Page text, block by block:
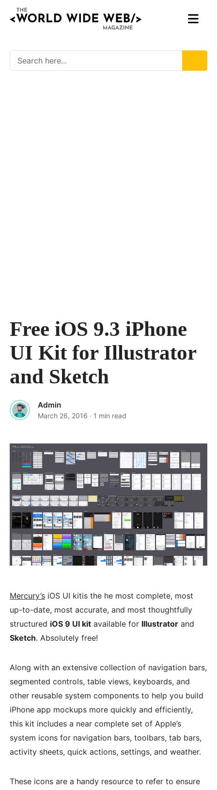
Free iOS 9.3 iPhone
UI Kit for Illustrator
and Sketch
Admin
March 26, 2016 · 1 min read
Mercury’s iOS UI kitis the he most complete, most
up-to-date, most accurate, and most thoughtfully
structured iOS 9 UI kit available for Illustrator and
Sketch. Absolutely free!
Along with an extensive collection of navigation bars,
segmented controls, table views, keyboards, and
other reusable system components to help you build
iPhone app mockups more quickly and efficiently,
this kit includes a near complete set of Apple’s
system icons for navigation bars, toolbars, tab bars,
activity sheets, quick actions, settings, and weather.
These icons are a handy resource to refer to ensure